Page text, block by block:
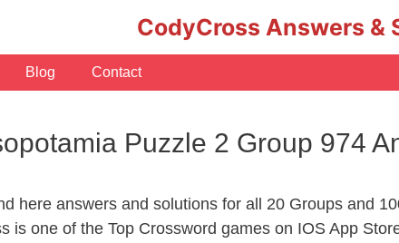
CodyCross Answers &
Blog Contact
Puzzle 2 Group 974
here answers and solutions for all 20 Groups and
is one of the Top Crossword games on IOS App